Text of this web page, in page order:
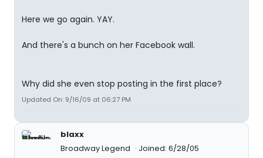
Here we go again. YAY.
And there's a bunch on her Facebook wall.
Why did she even stop posting in the first place?
Updated On: 9/16/09 at 06:27 PM
blaxx
Broadway Legend
Joined: 6/28/05